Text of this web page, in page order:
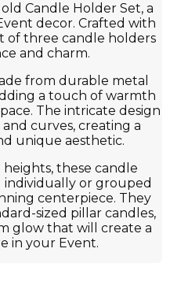
Candle Holder Set, a
decor. Crafted with
of three candle holders
and charm.
from durable metal
a touch of warmth
The intricate design
curves, creating a
unique aesthetic.
these candle
individually or grouped
centerpiece. They
sized pillar candles,
glow that will create a
in your Event.